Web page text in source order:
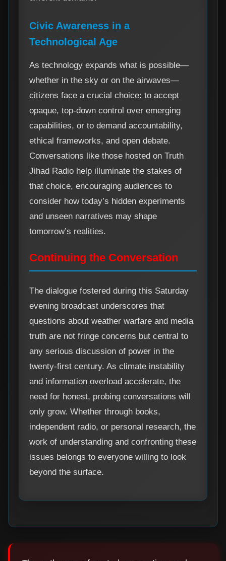
Civic Awareness in a
Technological Age
As technology expands what is possible—
whether in the sky or on the airwaves—
citizens face a crucial choice: to accept
opaque, top-down control over emerging
capabilities, or to demand accountability,
ethical frameworks, and open debate.
Conversations like those hosted on Truth
Jihad Radio help illuminate the stakes of
that choice, encouraging audiences to
consider how today’s hidden experiments
and unseen narratives may shape
tomorrow’s realities.
Continuing the Conversation
The dialogue fostered during this Saturday
evening broadcast underscores that
questions about weather warfare and media
truth are not fringe concerns but central to
any serious discussion of power in the
twenty-first century. As climate instability
and information overload accelerate, the
need for honest, probing conversations will
only grow. Whether through books,
independent radio, or personal research, the
work of understanding and confronting these
issues belongs to everyone willing to look
beyond the surface.